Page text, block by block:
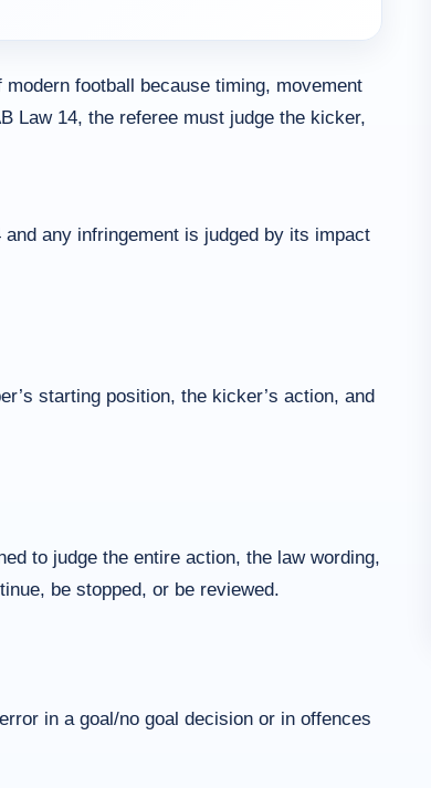
football because timing, movement
Law 14, the referee must judge the kicker,
any infringement is judged by its impact
starting position, the kicker’s action, and
to judge the entire action, the law wording,
be stopped, or be reviewed.
in a goal/no goal decision or in offences